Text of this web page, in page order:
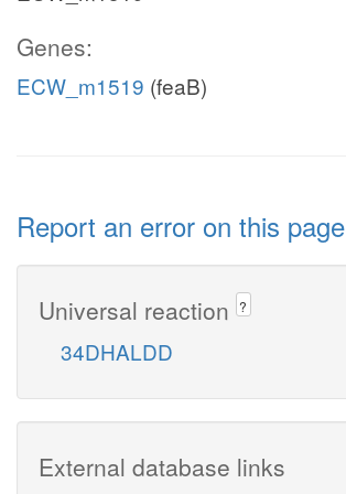
Genes:
ECW_m1519 (feaB)
Report an error on this page
Universal reaction ?
34DHALDD
External database links